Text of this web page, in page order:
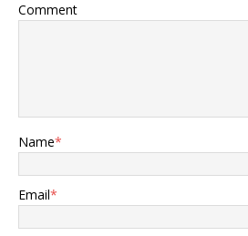
Comment
Name*
Email*